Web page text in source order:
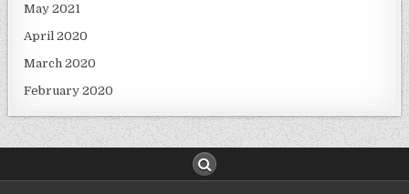
May 2021
April 2020
March 2020
February 2020